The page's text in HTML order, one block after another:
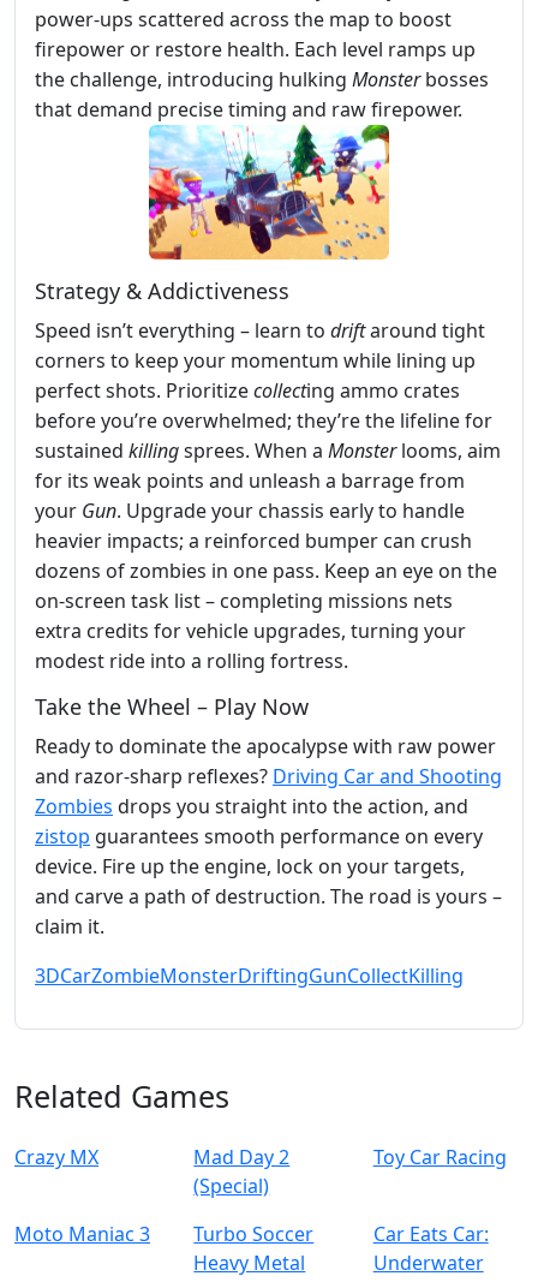
power‑ups scattered across the map to boost
firepower or restore health. Each level ramps up
the challenge, introducing hulking Monsterbosses
that demand precise timing and raw firepower.
Strategy & Addictiveness
Speed isn’t everything – learn to driftaround tight
corners to keep your momentum while lining up
perfect shots. Prioritizecollecting ammo crates
before you’re overwhelmed; they’re the lifeline for
sustained killingsprees. When a Monsterlooms, aim
for its weak points and unleash a barrage from
your Gun. Upgrade your chassis early to handle
heavier impacts; a reinforced bumper can crush
dozens of zombies in one pass. Keep an eye on the
on‑screen task list – completing missions nets
extra credits for vehicle upgrades, turning your
modest ride into a rolling fortress.
Take the Wheel – Play Now
Ready to dominate the apocalypse with raw power
and razor‑sharp reflexes? Driving Car and Shooting
Zombies drops you straight into the action, and
zistop guarantees smooth performance on every
device. Fire up the engine, lock on your targets,
and carve a path of destruction. The road is yours –
claim it.
3DCarZombieMonsterDriftingGunCollectKilling
Related Games
Crazy MX
Mad Day 2
(Special)
Toy Car Racing
Moto Maniac 3
Turbo Soccer
Heavy Metal
Car Eats Car:
Underwater